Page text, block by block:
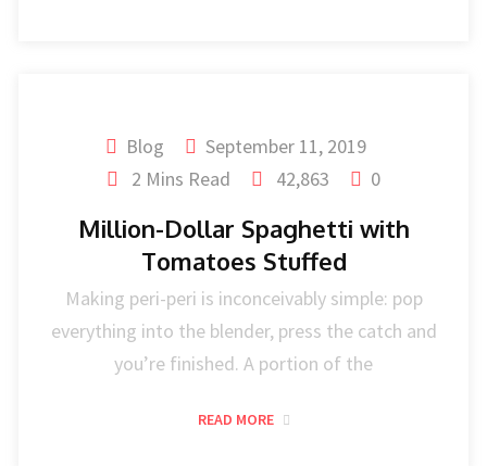
Blog
September 11, 2019
2 Mins Read
42,863 0
Million-Dollar Spaghetti with
Tomatoes Stuffed
Making peri-peri is inconceivably simple: pop
everything into the blender, press the catch and
you’re finished. A portion of the
READ MORE